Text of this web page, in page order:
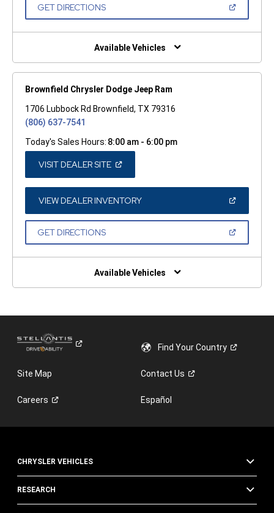
GET DIRECTIONS(OPEN
NEW
Available Vehicles
Brownfield Chrysler Dodge Jeep Ram
1706 Lubbock Rd Brownfield, TX 79316
(806) 637-7541
Today's Sales Hours: 8:00 am - 6:00 pm
VISIT DEALER SITE(OPEN
A
NEW
WINDOW)
VIEW DEALER INVENTORY(OPEN
A
GET DIRECTIONS(OPEN
NEW
Available Vehicles
Find YourCountry
Site Map ContactUs
Careers Español
CHRYSLER VEHICLES
RESEARCH